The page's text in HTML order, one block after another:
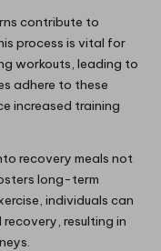
contribute to
process is vital for
workouts, leading to
adhere to these
increased training
recovery meals not
long-term
individuals can
resulting in